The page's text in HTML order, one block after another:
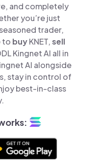
and completely
you’re just
trader,
to buyKNET,sell
Kingnet AI all in
AI alongside
stay in control of
best-in-class